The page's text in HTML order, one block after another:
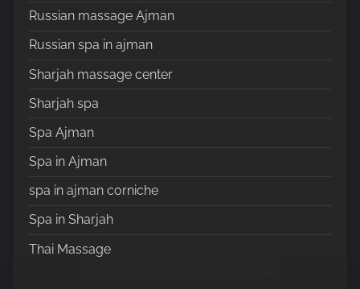
Russian massage Ajman
Russian spa in ajman
Sharjah massage center
Sharjah spa
Spa Ajman
Spa in Ajman
spa in ajman corniche
Spa in Sharjah
Thai Massage